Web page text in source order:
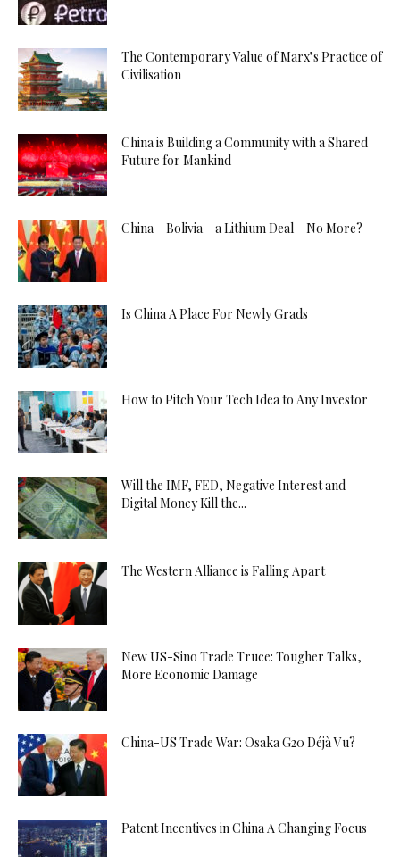
The Contemporary Value of Marx’s Practice of
Civilisation
China is Building a Community with a Shared
Future for Mankind
China – Bolivia – a Lithium Deal – No More?
Is China A Place For Newly Grads
How to Pitch Your Tech Idea to Any Investor
Will the IMF, FED, Negative Interest and
Digital Money Kill the...
The Western Alliance is Falling Apart
New US-Sino Trade Truce: Tougher Talks,
More Economic Damage
China-US Trade War: Osaka G20 Déjà Vu?
Patent Incentives in China A Changing Focus